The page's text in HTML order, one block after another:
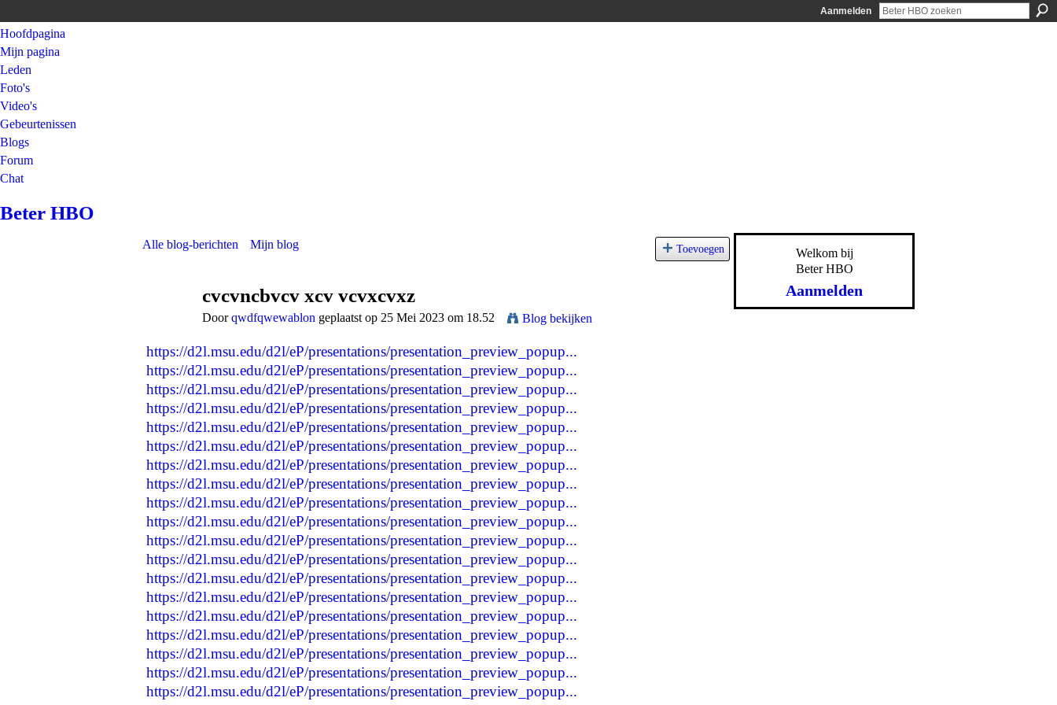
Aanmelden
Hoofdpagina
Mijn pagina
Leden
Foto's
Video's
Gebeurtenissen
Blogs
Forum
Chat
Beter HBO
Alle blog-berichten Mijn blog Toevoegen
cvcvncbvcv xcv vcvxcvxz
Doorqwdfqwewablon geplaatst op 25 Mei 2023 om 18.52 Blog bekijken
https://d2l.msu.edu/d2l/eP/presentations/presentation_preview_popup...
https://d2l.msu.edu/d2l/eP/presentations/presentation_preview_popup...
https://d2l.msu.edu/d2l/eP/presentations/presentation_preview_popup...
https://d2l.msu.edu/d2l/eP/presentations/presentation_preview_popup...
https://d2l.msu.edu/d2l/eP/presentations/presentation_preview_popup...
https://d2l.msu.edu/d2l/eP/presentations/presentation_preview_popup...
https://d2l.msu.edu/d2l/eP/presentations/presentation_preview_popup...
https://d2l.msu.edu/d2l/eP/presentations/presentation_preview_popup...
https://d2l.msu.edu/d2l/eP/presentations/presentation_preview_popup...
https://d2l.msu.edu/d2l/eP/presentations/presentation_preview_popup...
https://d2l.msu.edu/d2l/eP/presentations/presentation_preview_popup...
https://d2l.msu.edu/d2l/eP/presentations/presentation_preview_popup...
https://d2l.msu.edu/d2l/eP/presentations/presentation_preview_popup...
https://d2l.msu.edu/d2l/eP/presentations/presentation_preview_popup...
https://d2l.msu.edu/d2l/eP/presentations/presentation_preview_popup...
https://d2l.msu.edu/d2l/eP/presentations/presentation_preview_popup...
https://d2l.msu.edu/d2l/eP/presentations/presentation_preview_popup...
https://d2l.msu.edu/d2l/eP/presentations/presentation_preview_popup...
https://d2l.msu.edu/d2l/eP/presentations/presentation_preview_popup...
Welkom bij
Beter HBO
Aanmelden